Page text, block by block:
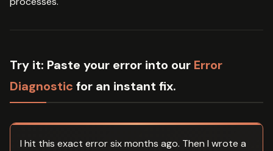
Try it: Paste your error into our Error
Diagnostic for an instant fix.
I hit this exact error six months ago. Then I wrote a